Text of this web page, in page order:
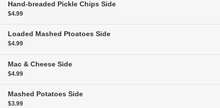
Hand-breaded Pickle Chips Side
$4.99
Loaded Mashed Ptoatoes Side
$4.99
Mac & Cheese Side
$4.99
Mashed Potatoes Side
$3.99